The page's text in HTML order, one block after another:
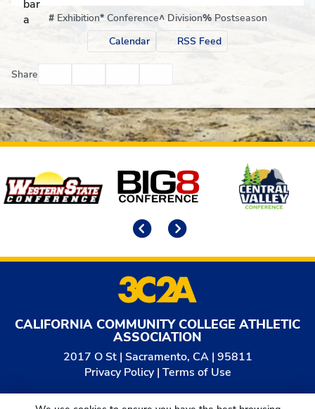
# Exhibition* Conference^ Division% Postseason
Calendar
RSS Feed
Share
Affiliates
CALIFORNIA COMMUNITY COLLEGE ATHLETIC
ASSOCIATION
2017 O St | Sacramento, CA | 95811
Privacy Policy| Terms of Use
© 2026 California Community College Athletic